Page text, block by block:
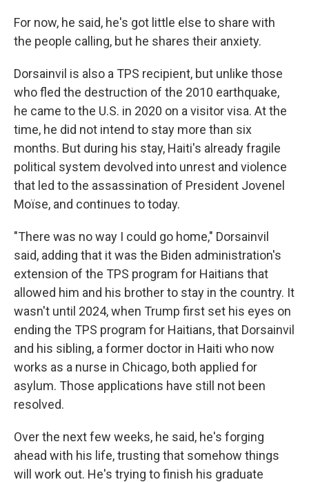
For now, he said, he's got little else to share with
the people calling, but he shares their anxiety.
Dorsainvil is also a TPS recipient, but unlike those
who fled the destruction of the 2010 earthquake,
he came to the U.S. in 2020 on a visitor visa. At the
time, he did not intend to stay more than six
months. But during his stay, Haiti's already fragile
political system devolved into unrest and violence
that led to the assassination of President Jovenel
Moïse, and continues to today.
"There was no way I could go home," Dorsainvil
said, adding that it was the Biden administration's
extension of the TPS program for Haitians that
allowed him and his brother to stay in the country. It
wasn't until 2024, when Trump first set his eyes on
ending the TPS program for Haitians, that Dorsainvil
and his sibling, a former doctor in Haiti who now
works as a nurse in Chicago, both applied for
asylum. Those applications have still not been
resolved.
Over the next few weeks, he said, he's forging
ahead with his life, trusting that somehow things
will work out. He's trying to finish his graduate